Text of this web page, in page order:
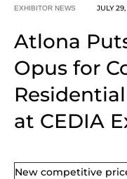
EXHIBITOR NEWS JULY
Atlona
Opus for
at CEDIA
New competitive